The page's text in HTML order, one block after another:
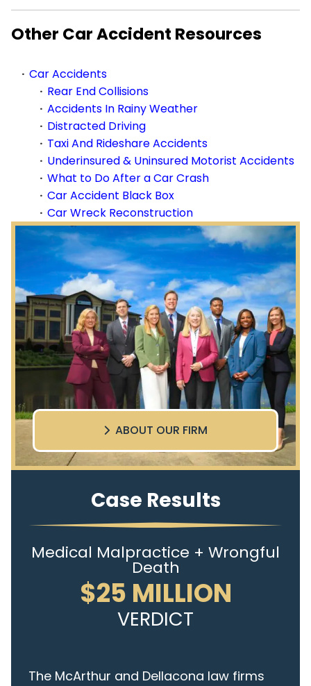
Other Car Accident Resources
Car Accidents
Rear End Collisions
Accidents In Rainy Weather
Distracted Driving
Taxi And Rideshare Accidents
Underinsured & Uninsured Motorist Accidents
What to Do After a Car Crash
Car Accident Black Box
Car Wreck Reconstruction
ABOUT OUR FIRM
Case Results
Medical Malpractice + Wrongful
Death
$25 MILLION
VERDICT
The McArthur and Dellacona law firms